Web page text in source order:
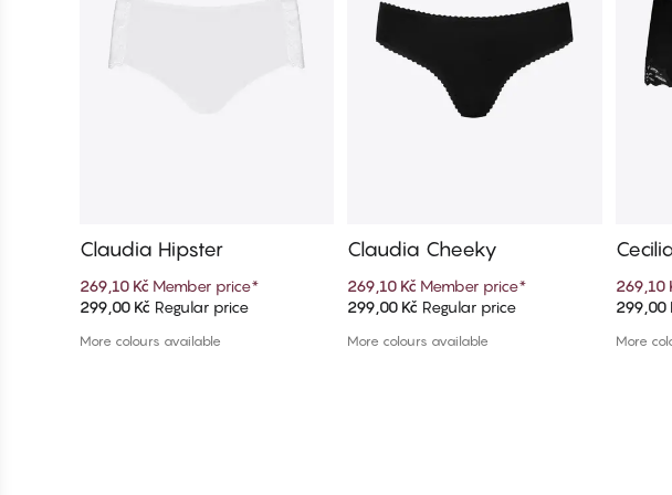
Add to cart
Claudia Hipster
269,10 Kč Member price*
299,00 Kč Regular price
More colours available
Add to cart
Claudia Cheeky
269,10 Kč Member price*
299,00 Kč Regular price
More colours available
269,10
299,00
More